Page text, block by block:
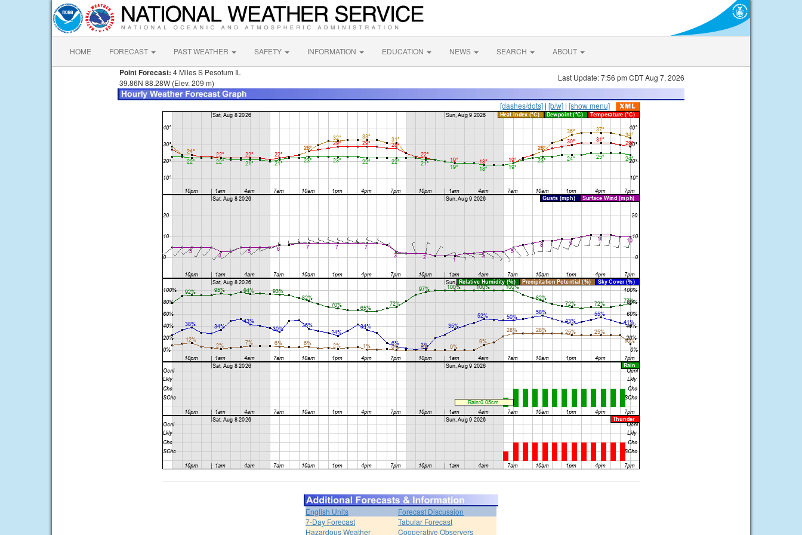
HOME FORECAST PAST WEATHER SAFETY INFORMATION EDUCATION NEWS SEARCH ABOUT
Point Forecast: 4 Miles S Pesotum IL
39.86N 88.28W (Elev. 209 m)
Last Update: 7:56 pm CDT Aug 7, 2026
[dashes/dots] | [b/w] | [show menu]
English Units
Forecast Discussion
7-Day Forecast
Tabular Forecast
Hazardous Weather
Cooperative Observers